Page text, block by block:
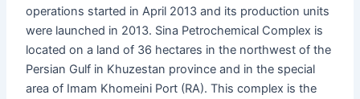
operations started in April 2013 and its production units
were launched in 2013. Sina Petrochemical Complex is
located on a land of 36 hectares in the northwest of the
Persian Gulf in Khuzestan province and in the special
area of ​​Imam Khomeini Port (RA). This complex is the